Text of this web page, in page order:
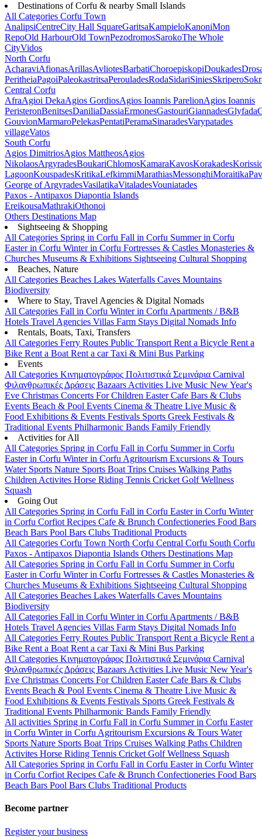
Destinations of Corfu & nearby Small Islands
All Categories Corfu Town
AnalipsiCentreCity Hall SquareGaritsaKampieloKanoniMon
RepoOld HarbourOld TownPezodromosSarokoThe Whole
CityVidos
North Corfu
AcharaviAfionasArillasAvliotesBarbatiChoroepiskopiDoukades
PeritheiaPagoiPaleokastritsaPerouladesRodaSidariSiniesSkripero
Central Corfu
AfraAgioi DekaAgios GordiosAgios Ioannis ParelionAgios Ioannis
PeristeronBenitsesDaniliaDassiaErmonesGastouriGiannadesGlyfada
GouvionMarmaroPelekasPentatiPeramaSinaradesVarypatades
villageVatos
South Corfu
Agios DimitriosAgios MattheosAgios
NikolaosArgyradesBoukariChlomosKamaraKavosKorakades
LagoonKouspadesKritikaLefkimmiMarathiasMessonghiMoraitika
George of ArgyradesVasilatikaVitaladesVouniatades
Paxos - Antipaxos Diapontia Islands
EreikousaMathrakiOthonoi
Others Destinations Map
Sightseeing & Shopping
All Categories Spring in Corfu Fall in Corfu Summer in Corfu
Easter in Corfu Winter in Corfu Fortresses & Castles Monasteries &
Churches Museums & Exhibitions Sightseeing Cultural Shopping
Beaches, Nature
All Categories Beaches Lakes Waterfalls Caves Mountains
Biodiversity
Where to Stay, Travel Agencies & Digital Nomads
All Categories Fall in Corfu Winter in Corfu Apartments / B&B
Hotels Travel Agencies Villas Farm Stays Digital Nomads Info
Rentals, Boats, Taxi, Transfers
All Categories Ferry Routes Public Transport Rent a Bicycle Rent a
Bike Rent a Boat Rent a carTaxi & Mini Bus Parking
Events
All Categories Κινηματογράφος Πολιτιστικά Σεμινάρια Carnival
Φιλανθρωπικές Δράσεις Bazaars Activities Live Music New Year's
Eve Christmas Concerts For Children EasterCafe Bars & Clubs
Events Beach & Pool Events Cinema & Theatre Live Music &
Food Exhibitions & Events Festivals Sports Greek Festivals &
Traditional Events Philharmonic Bands Family Friendly
Activities for All
All Categories Spring in Corfu Fall in Corfu Summer in Corfu
Easter in Corfu Winter in Corfu Agritourism Excursions & Tours
Water Sports Nature Sports Boat Trips Cruises Walking Paths
Children Activites Horse Riding Tennis Cricket GolfWellness
Squash
Going Out
All Categories Spring in Corfu Fall in Corfu Easter in Corfu Winter
in Corfu Corfiot Recipes Cafe & Brunch Confectioneries Food Bars
Beach Bars Pool Bars Clubs Traditional Products
All Categories Corfu Town North Corfu Central Corfu South Corfu
Paxos - Antipaxos Diapontia Islands Others Destinations Map
All Categories Spring in Corfu Fall in Corfu Summer in Corfu
Easter in Corfu Winter in Corfu Fortresses & Castles Monasteries &
Churches Museums & Exhibitions Sightseeing Cultural Shopping
All Categories Beaches Lakes Waterfalls Caves Mountains
Biodiversity
All Categories Fall in Corfu Winter in Corfu Apartments / B&B
Hotels Travel Agencies Villas Farm Stays Digital Nomads Info
All Categories Ferry Routes Public Transport Rent a Bicycle Rent a
Bike Rent a Boat Rent a carTaxi & Mini Bus Parking
All Categories Κινηματογράφος Πολιτιστικά Σεμινάρια Carnival
Φιλανθρωπικές Δράσεις Bazaars Activities Live Music New Year's
Eve Christmas Concerts For Children EasterCafe Bars & Clubs
Events Beach & Pool Events Cinema & Theatre Live Music &
Food Exhibitions & Events Festivals Sports Greek Festivals &
Traditional Events Philharmonic Bands Family Friendly
All activities Spring in Corfu Fall in Corfu Summer in Corfu Easter
in Corfu Winter in Corfu Agritourism Excursions & Tours Water
Sports Nature Sports Boat Trips Cruises Walking Paths Children
Activites Horse Riding Tennis Cricket GolfWellness Squash
All Categories Spring in Corfu Fall in Corfu Easter in Corfu Winter
in Corfu Corfiot Recipes Cafe & Brunch Confectioneries Food Bars
Beach Bars Pool Bars Clubs Traditional Products
Become partner
Register your business